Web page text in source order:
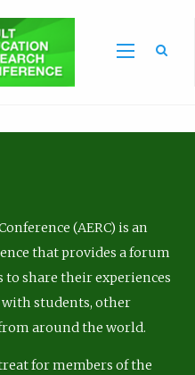
(AERC) is an
that provides a forum
share their experiences
students, other
around the world.
for members of the